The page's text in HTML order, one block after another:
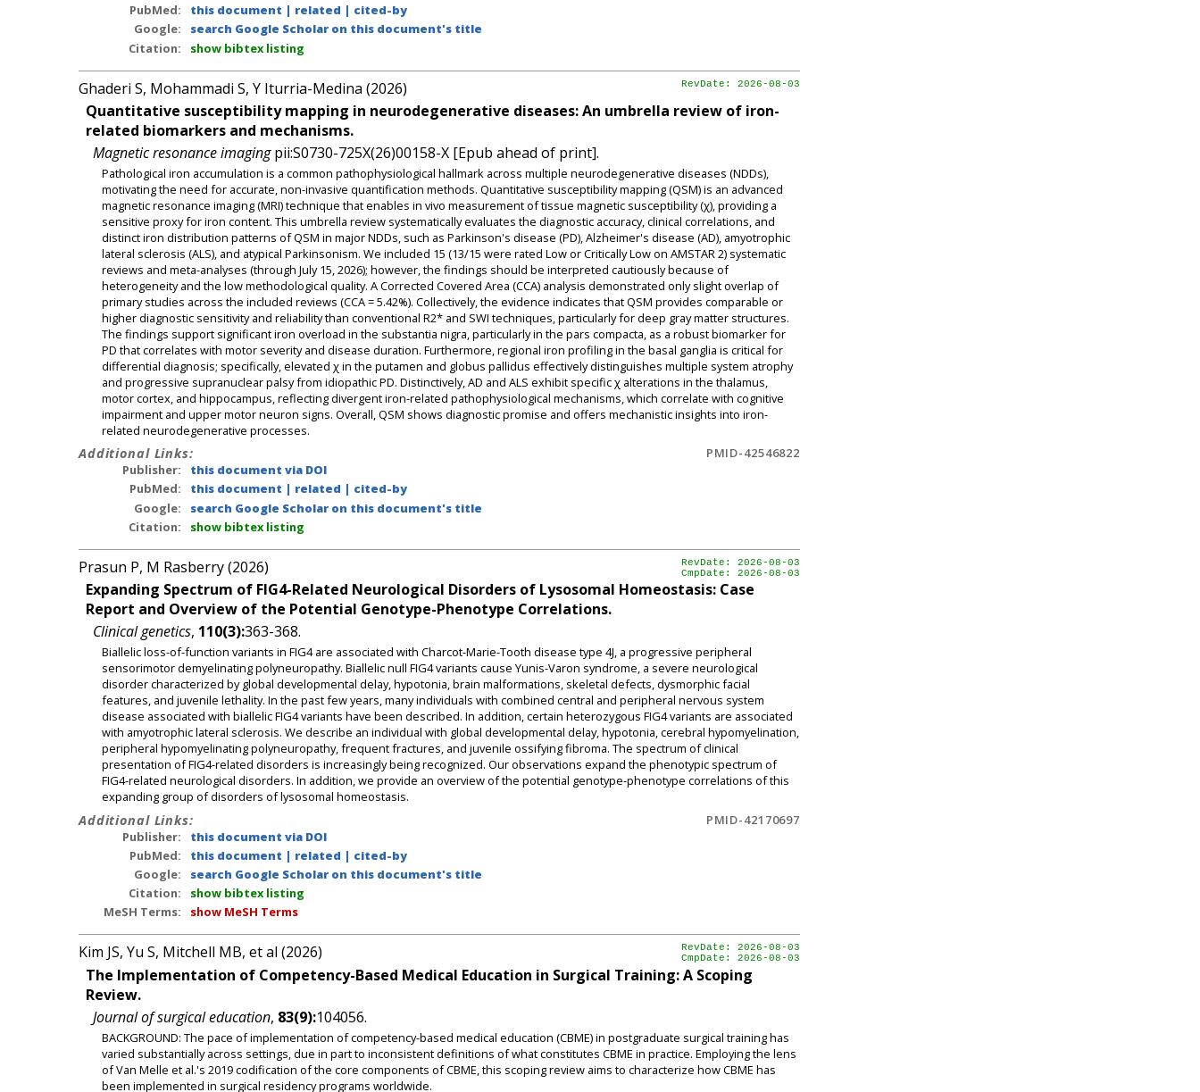
PubMed:
this document | related | cited-by
Google:
search Google Scholar on this document's title
Citation:
show bibtex listing
RevDate: 2026-08-03
Ghaderi S, Mohammadi S, Y Iturria-Medina (2026)
Quantitative susceptibility mapping in neurodegenerative diseases: An umbrella review of iron-
related biomarkers and mechanisms.
Magnetic resonance imagingpii:S0730-725X(26)00158-X [Epub ahead of print].
Pathological iron accumulation is a common pathophysiological hallmark across multiple neurodegenerative diseases (NDDs),
motivating the need for accurate, non-invasive quantification methods. Quantitative susceptibility mapping (QSM) is an advanced
magnetic resonance imaging (MRI) technique that enables in vivo measurement of tissue magnetic susceptibility (χ), providing a
sensitive proxy for iron content. This umbrella review systematically evaluates the diagnostic accuracy, clinical correlations, and
distinct iron distribution patterns of QSM in major NDDs, such as Parkinson's disease (PD), Alzheimer's disease (AD), amyotrophic
lateral sclerosis (ALS), and atypical Parkinsonism. We included 15 (13/15 were rated Low or Critically Low on AMSTAR 2) systematic
reviews and meta-analyses (through July 15, 2026); however, the findings should be interpreted cautiously because of
heterogeneity and the low methodological quality. A Corrected Covered Area (CCA) analysis demonstrated only slight overlap of
primary studies across the included reviews (CCA = 5.42%). Collectively, the evidence indicates that QSM provides comparable or
higher diagnostic sensitivity and reliability than conventional R2* and SWI techniques, particularly for deep gray matter structures.
The findings support significant iron overload in the substantia nigra, particularly in the pars compacta, as a robust biomarker for
PD that correlates with motor severity and disease duration. Furthermore, regional iron profiling in the basal ganglia is critical for
differential diagnosis; specifically, elevated χ in the putamen and globus pallidus effectively distinguishes multiple system atrophy
and progressive supranuclear palsy from idiopathic PD. Distinctively, AD and ALS exhibit specific χ alterations in the thalamus,
motor cortex, and hippocampus, reflecting divergent iron-related pathophysiological mechanisms, which correlate with cognitive
impairment and upper motor neuron signs. Overall, QSM shows diagnostic promise and offers mechanistic insights into iron-
related neurodegenerative processes.
Additional Links:
PMID-42546822
Publisher:
this document via DOI
PubMed:
this document | related | cited-by
Google:
search Google Scholar on this document's title
Citation:
show bibtex listing
RevDate: 2026-08-03
CmpDate: 2026-08-03
Prasun P, M Rasberry (2026)
Expanding Spectrum of FIG4-Related Neurological Disorders of Lysosomal Homeostasis: Case
Report and Overview of the Potential Genotype-Phenotype Correlations.
Clinical genetics, 110(3):363-368.
Biallelic loss-of-function variants in FIG4 are associated with Charcot-Marie-Tooth disease type 4J, a progressive peripheral
sensorimotor demyelinating polyneuropathy. Biallelic null FIG4 variants cause Yunis-Varon syndrome, a severe neurological
disorder characterized by global developmental delay, hypotonia, brain malformations, skeletal defects, dysmorphic facial
features, and juvenile lethality. In the past few years, many individuals with combined central and peripheral nervous system
disease associated with biallelic FIG4 variants have been described. In addition, certain heterozygous FIG4 variants are associated
with amyotrophic lateral sclerosis. We describe an individual with global developmental delay, hypotonia, cerebral hypomyelination,
peripheral hypomyelinating polyneuropathy, frequent fractures, and juvenile ossifying fibroma. The spectrum of clinical
presentation of FIG4-related disorders is increasingly being recognized. Our observations expand the phenotypic spectrum of
FIG4-related neurological disorders. In addition, we provide an overview of the potential genotype-phenotype correlations of this
expanding group of disorders of lysosomal homeostasis.
Additional Links:
PMID-42170697
Publisher:
this document via DOI
PubMed:
this document | related | cited-by
Google:
search Google Scholar on this document's title
Citation:
show bibtex listing
MeSH Terms:
show MeSH Terms
RevDate: 2026-08-03
CmpDate: 2026-08-03
Kim JS, Yu S, Mitchell MB, et al (2026)
The Implementation of Competency-Based Medical Education in Surgical Training: A Scoping
Review.
Journal of surgical education, 83(9):104056.
BACKGROUND: The pace of implementation of competency-based medical education (CBME) in postgraduate surgical training has
varied substantially across settings, due in part to inconsistent definitions of what constitutes CBME in practice. Employing the lens
of Van Melle et al.'s 2019 codification of the core components of CBME, this scoping review aims to characterize how CBME has
been implemented in surgical residency programs worldwide.